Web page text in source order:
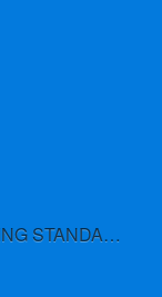
INTERNATIONAL FINANCIAL REPORTING STANDARDS (IFRS)